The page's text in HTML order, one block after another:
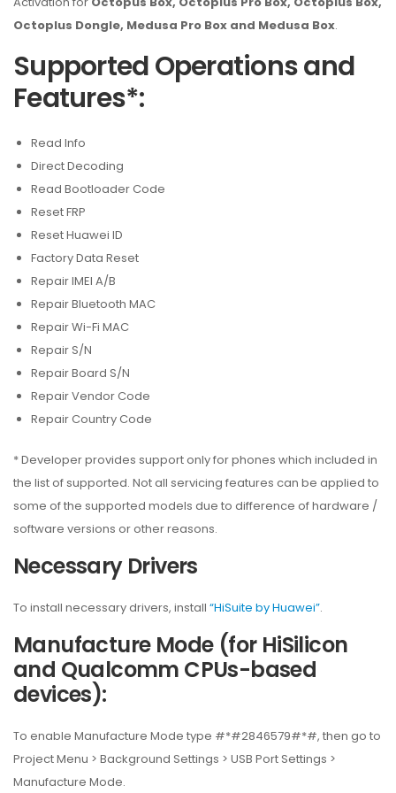
Octoplus Dongle, Medusa Pro Box and Medusa Box.
Supported Operations and
Features*:
Read Info
Direct Decoding
Read Bootloader Code
Reset FRP
Reset Huawei ID
Factory Data Reset
Repair IMEI A/B
Repair Bluetooth MAC
Repair Wi-Fi MAC
Repair S/N
Repair Board S/N
Repair Vendor Code
Repair Country Code
* Developer provides support only for phones which included in
the list of supported. Not all servicing features can be applied to
some of the supported models due to difference of hardware /
software versions or other reasons.
Necessary Drivers
To install necessary drivers, install “HiSuite by Huawei”.
Manufacture Mode (for HiSilicon
and Qualcomm CPUs-based
devices):
To enable Manufacture Mode type #*#2846579#*#, then go to
Project Menu > Background Settings > USB Port Settings >
Manufacture Mode.